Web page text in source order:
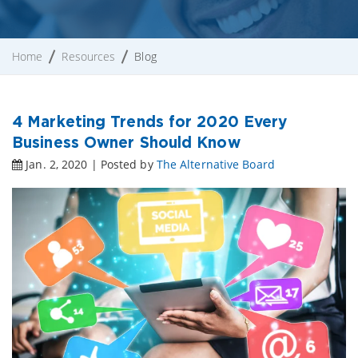
Home Resources Blog
4 Marketing Trends for 2020 Every
Business Owner Should Know
Jan. 2, 2020 | Posted by The Alternative Board